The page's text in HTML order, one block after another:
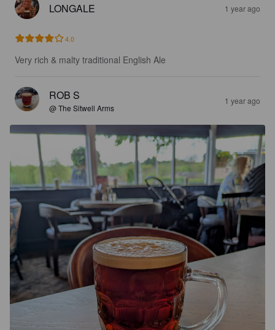
LONGALE 1 year ago
4.0
Very rich & malty traditional English Ale
ROB S
@ The Sitwell Arms
1 year ago